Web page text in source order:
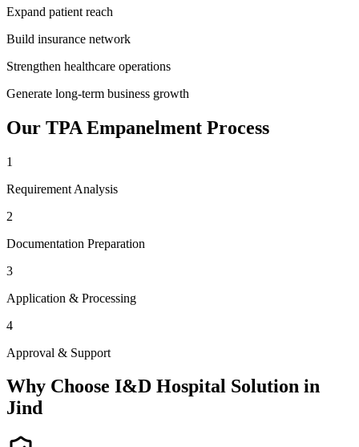
Expand patient reach
Build insurance network
Strengthen healthcare operations
Generate long-term business growth
Our TPA Empanelment Process
1
Requirement Analysis
2
Documentation Preparation
3
Application & Processing
4
Approval & Support
Why Choose I&D Hospital Solution in
Jind